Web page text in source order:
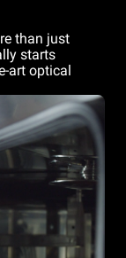
than just
starts
art optical